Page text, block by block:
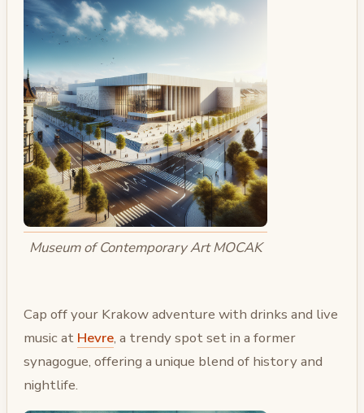
Museum of Contemporary Art MOCAK
Cap off your Krakow adventure with drinks and live
music at Hevre, a trendy spot set in a former
synagogue, offering a unique blend of history and
nightlife.